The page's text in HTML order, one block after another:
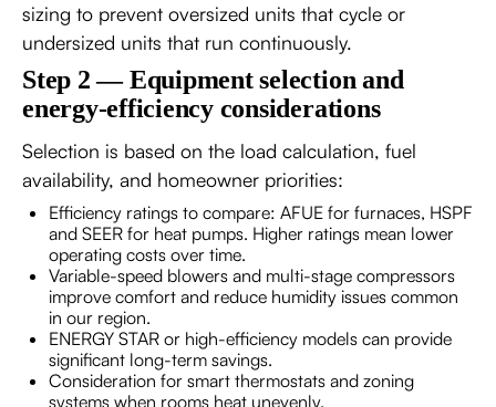
sizing to prevent oversized units that cycle or
undersized units that run continuously.
Step 2 — Equipment selection and
energy-efficiency considerations
Selection is based on the load calculation, fuel
availability, and homeowner priorities:
Efficiency ratings to compare: AFUE for furnaces, HSPF
and SEER for heat pumps. Higher ratings mean lower
operating costs over time.
Variable-speed blowers and multi-stage compressors
improve comfort and reduce humidity issues common
in our region.
ENERGY STAR or high-efficiency models can provide
significant long-term savings.
Consideration for smart thermostats and zoning
systems when rooms heat unevenly.